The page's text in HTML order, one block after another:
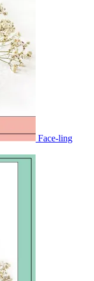
Face-ling